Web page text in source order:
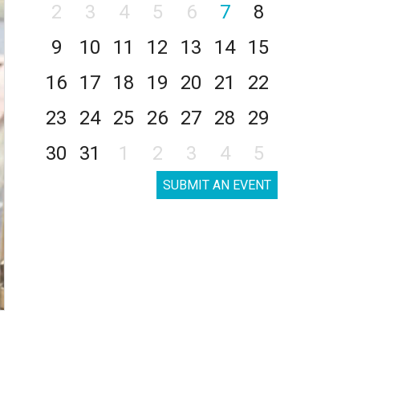
2
3 4 5 6 7
8
9
10 11 12 13 14
15
16
17 18 19 20 21
22
23
24 25 26 27 28
29
30
31 1 2 3 4 5
SUBMIT AN EVENT